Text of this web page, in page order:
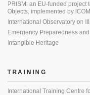
PRISM: an EU-funded project
Objects, implemented by ICOM
International Observatory on
Emergency Preparedness
Intangible Heritage
TRAINING
International Training Centre